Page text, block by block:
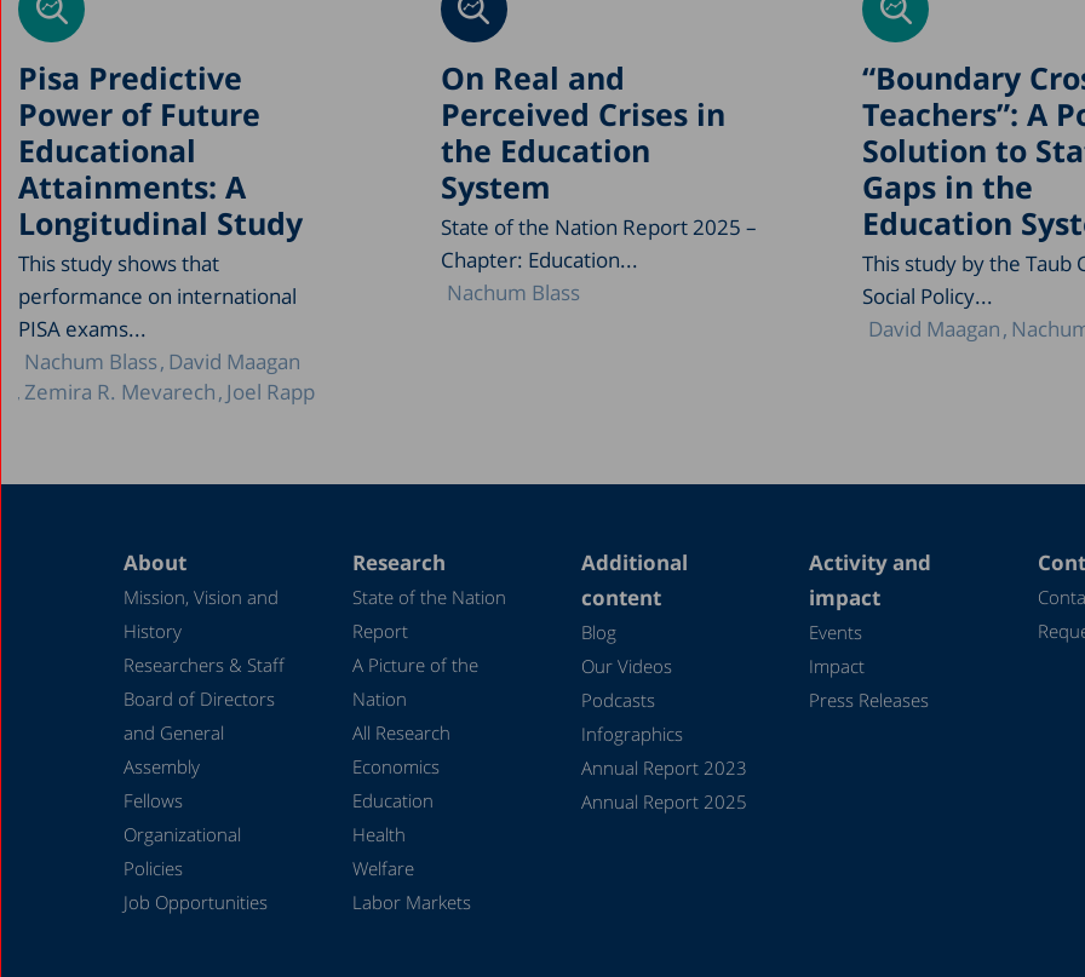
“Boundary
Teachers”: A
Solution to
Gaps in the
Education
This study by the Taub
Social Policy...
David Maagan
On Real and
Perceived Crises in
the Education
System
State of the Nation Report 2025 –
Chapter: Education...
Nachum Blass
Pisa Predictive
Power of Future
Educational
Attainments: A
Longitudinal Study
This study shows that
performance on international
PISA exams...
Nachum Blass David Maagan
Zemira R. Mevarech Joel Rapp
About
Mission, Vision and
History
Researchers & Staff
Board of Directors
and General
Assembly
Fellows
Organizational
Policies
Job Opportunities
Research
State of the Nation
Report
A Picture of the
Nation
All Research
Economics
Education
Health
Welfare
Labor Markets
Additional
content
Blog
Our Videos
Podcasts
Infographics
Annual Report 2023
Annual Report 2025
Activity and
impact
Events
Impact
Press Releases